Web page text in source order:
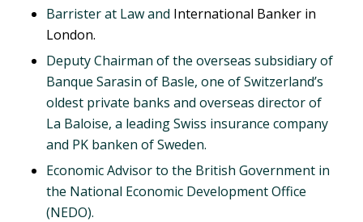
Barrister at Law and International Banker in
London.
Deputy Chairman of the overseas subsidiary of
Banque Sarasin of Basle, one of Switzerland’s
oldest private banks and overseas director of
La Baloise, a leading Swiss insurance company
and PK banken of Sweden.
Economic Advisor to the British Government in
the National Economic Development Office
(NEDO).